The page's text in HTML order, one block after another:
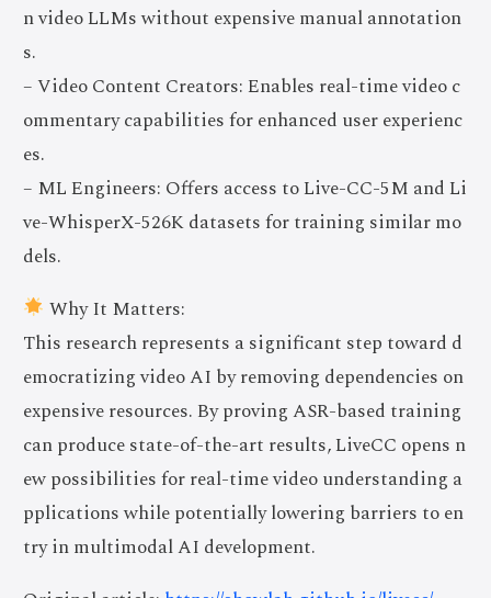
n video LLMs without expensive manual annotation
s.
– Video Content Creators: Enables real-time video c
ommentary capabilities for enhanced user experienc
es.
– ML Engineers: Offers access to Live-CC-5M and Li
ve-WhisperX-526K datasets for training similar mo
dels.
Why It Matters:
This research represents a significant step toward d
emocratizing video AI by removing dependencies on
expensive resources. By proving ASR-based training
can produce state-of-the-art results, LiveCC opens n
ew possibilities for real-time video understanding a
pplications while potentially lowering barriers to en
try in multimodal AI development.